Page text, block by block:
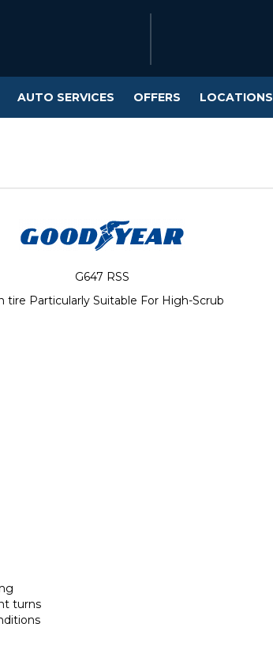
AUTO SERVICES OFFERS LOCATIONS
Particularly Suitable For High-Scrub
turns
G647 RSS